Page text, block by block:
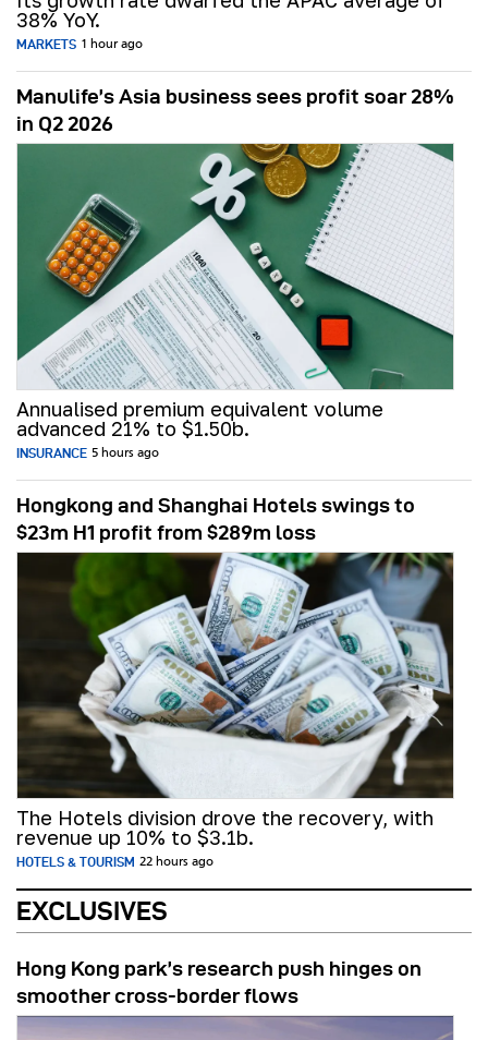
38% YoY.
MARKETS 1 hour ago
Manulife’s Asia business sees profit soar 28%
in Q2 2026
Annualised premium equivalent volume
advanced 21% to $1.50b.
INSURANCE 5 hours ago
Hongkong and Shanghai Hotels swings to
$23m H1 profit from $289m loss
The Hotels division drove the recovery, with
revenue up 10% to $3.1b.
HOTELS & TOURISM 22 hours ago
EXCLUSIVES
Hong Kong park’s research push hinges on
smoother cross-border flows